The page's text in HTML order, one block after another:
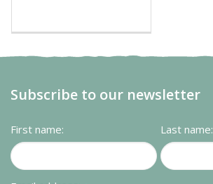
Subscribe to our newsletter
First name: Last name: